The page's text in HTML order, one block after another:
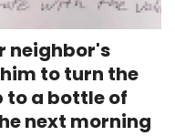
neighbor's
to turn the
to a bottle of
next morning